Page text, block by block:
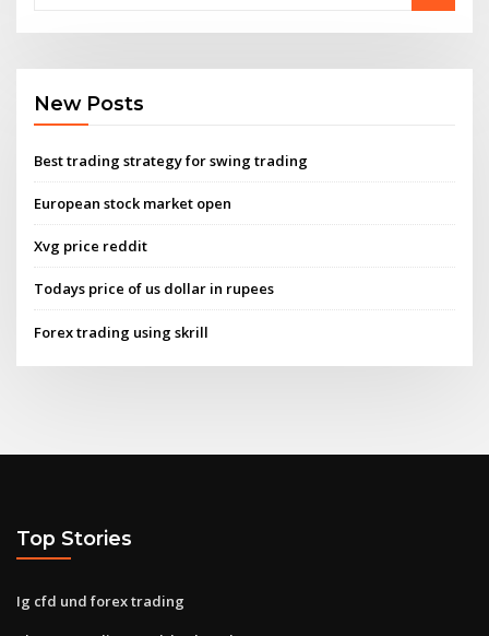
New Posts
Best trading strategy for swing trading
European stock market open
Xvg price reddit
Todays price of us dollar in rupees
Forex trading using skrill
Top Stories
Ig cfd und forex trading